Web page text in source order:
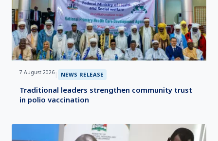
7 August 2026 | NEWS RELEASE
Traditional leaders strengthen community trust
in polio vaccination